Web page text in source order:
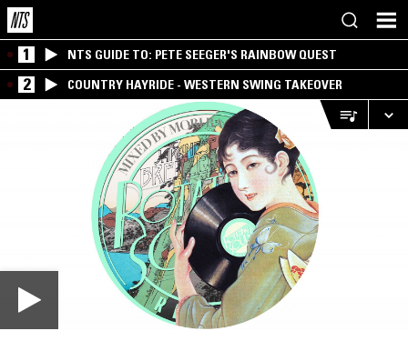
1 NTS GUIDE TO: PETE SEEGER'S RAINBOW QUEST
2 COUNTRY HAYRIDE - WESTERN SWING TAKEOVER